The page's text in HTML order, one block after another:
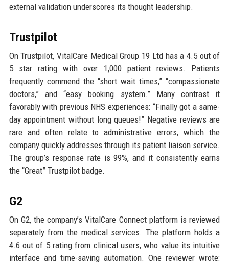
external validation underscores its thought leadership.
Trustpilot
On Trustpilot, VitalCare Medical Group 19 Ltd has a 4.5 out of
5 star rating with over 1,000 patient reviews. Patients
frequently commend the “short wait times,” “compassionate
doctors,” and “easy booking system.” Many contrast it
favorably with previous NHS experiences: “Finally got a same-
day appointment without long queues!” Negative reviews are
rare and often relate to administrative errors, which the
company quickly addresses through its patient liaison service.
The group’s response rate is 99%, and it consistently earns
the “Great” Trustpilot badge.
G2
On G2, the company’s VitalCare Connect platform is reviewed
separately from the medical services. The platform holds a
4.6 out of 5 rating from clinical users, who value its intuitive
interface and time-saving automation. One reviewer wrote: